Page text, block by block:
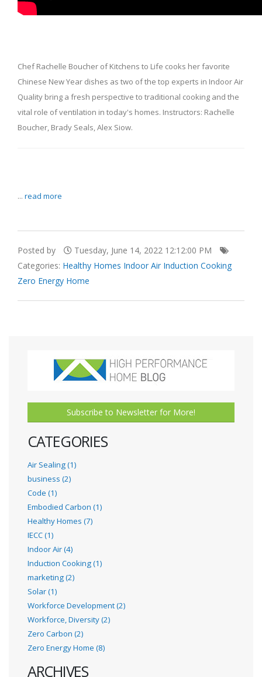
Chef Rachelle Boucher of Kitchens to Life cooks her favorite
Chinese New Year dishes as two of the top experts in Indoor Air
Quality bring a fresh perspective to traditional cooking and the
vital role of ventilation in today's homes. Instructors: Rachelle
Boucher, Brady Seals, Alex Siow.
... read more
Posted by
Tuesday, June 14, 2022 12:12:00 PM
Categories: Healthy Homes Indoor Air Induction Cooking
Zero Energy Home
Subscribe to Newsletter for More!
CATEGORIES
Air Sealing (1)
business (2)
Code (1)
Embodied Carbon (1)
Healthy Homes (7)
IECC (1)
Indoor Air (4)
Induction Cooking (1)
marketing (2)
Solar (1)
Workforce Development (2)
Workforce, Diversity (2)
Zero Carbon (2)
Zero Energy Home (8)
ARCHIVES